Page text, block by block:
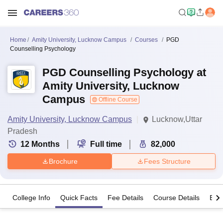
Home Amity University, Lucknow Campus Courses
PGD
Counselling Psychology
PGD Counselling Psychology at
Amity University, Lucknow
Campus
Offline Course
Amity University, Lucknow Campus
Lucknow,Uttar
Pradesh
12 Months Full time 82,000
Brochure Fees Structure
College Info Quick Facts Fee Details Course Details